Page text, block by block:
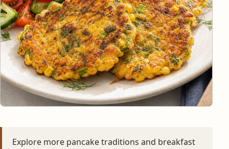
Explore more pancake traditions and breakfast